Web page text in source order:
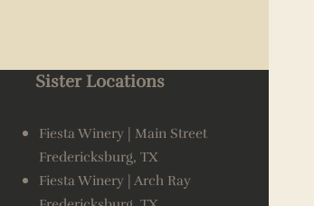
Sister Locations
Fiesta Winery | Main Street
Fredericksburg, TX
Fiesta Winery | Arch Ray